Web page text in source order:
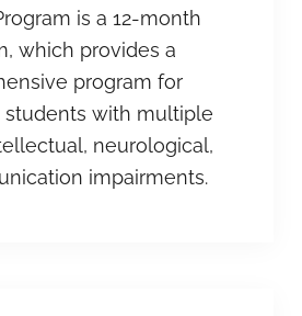
is a 12-month
which provides a
program for
with multiple
neurological,
impairments.